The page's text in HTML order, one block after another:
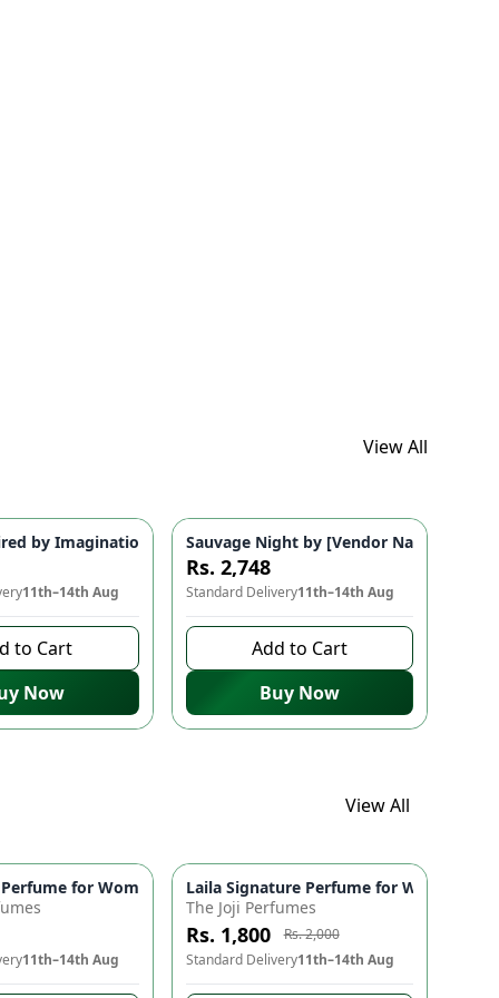
View All
Fragrances
for Men & Women | Classic Perfume
by Imagination 💫 Warm Vanilla & Floral Fragrance |
11th–14th Aug
to Cart
Now
Sauvage Night by [Vendor Name] 🌃 -
Rs. 2,748
Standard Delivery11th–14th Aug
Add to Cart
Buy Now
View All
& Evens Skin Tone | Gentle Exfoliation
Refreshing Scent | Fragrances 🌿
for Women 💖 - Fruity, Fresh & Playful Fragrance |
11th–14th Aug
-10%
Laila Signature Perfume for Women 🌸
The Joji Perfumes
Rs. 1,800
Rs. 2,000
Standard Delivery11th–14th Aug